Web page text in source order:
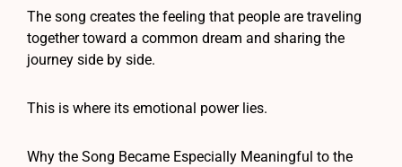
The song creates the feeling that people are traveling
together toward a common dream and sharing the
journey side by side.
This is where its emotional power lies.
Why the Song Became Especially Meaningful to the